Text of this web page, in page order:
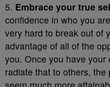
5. Embrace your true
confidence in who you
very hard to break out of
advantage of all of the
you. Once you have
radiate that to others,